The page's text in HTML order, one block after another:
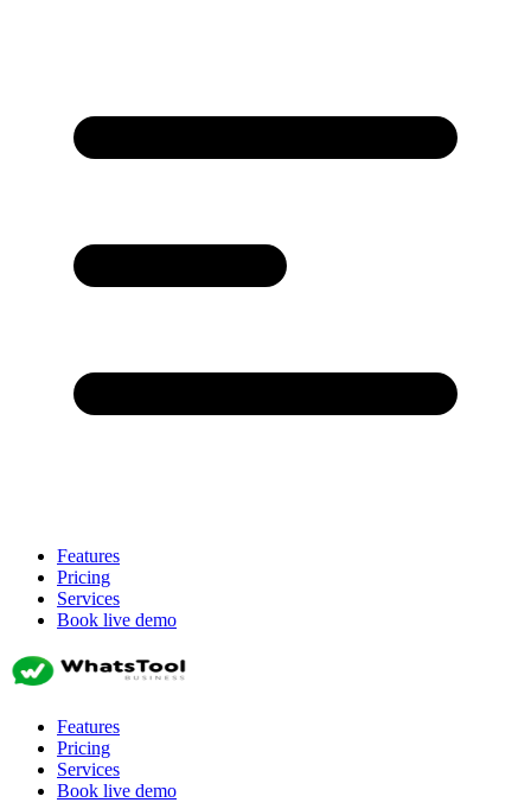
Features
Pricing
Services
Book live demo
Features
Pricing
Services
Book live demo